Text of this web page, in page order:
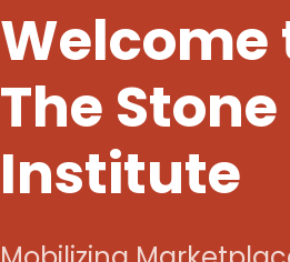
Welcome
The
Institute